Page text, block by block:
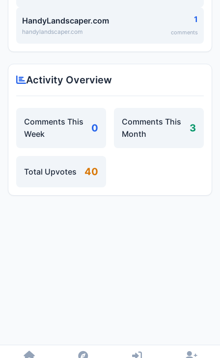
HandyLandscaper.com
handylandscaper.com
1
comments
Activity Overview
Comments This
Week
0
Comments This
Month
3
Total Upvotes 40